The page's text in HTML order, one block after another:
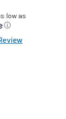
low as
ⓘ